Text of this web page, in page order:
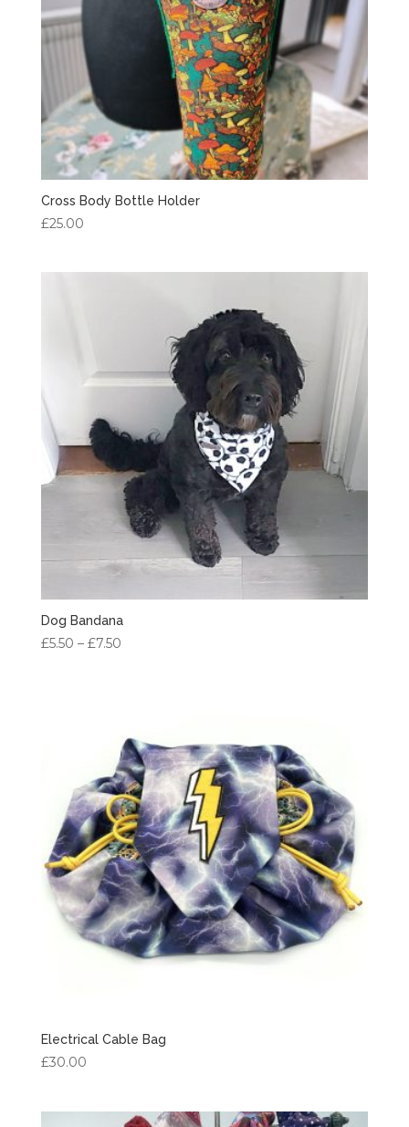
Cross Body Bottle Holder
£25.00
Dog Bandana
£5.50 – £7.50Price
Electrical Cable Bag
£30.00